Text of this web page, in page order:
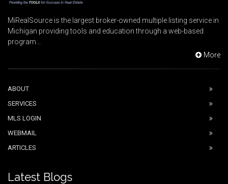
MiRealSource is the largest broker-owned multiple listing service in
Michigan providing tools and education through a web-based
program...
More
ABOUT
SERVICES
MLS LOGIN
WEBMAIL
ARTICLES
Latest Blogs